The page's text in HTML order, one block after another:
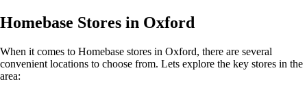
Homebase Stores in Oxford
When it comes to Homebase stores in Oxford, there are several
convenient locations to choose from. Lets explore the key stores in the
area: